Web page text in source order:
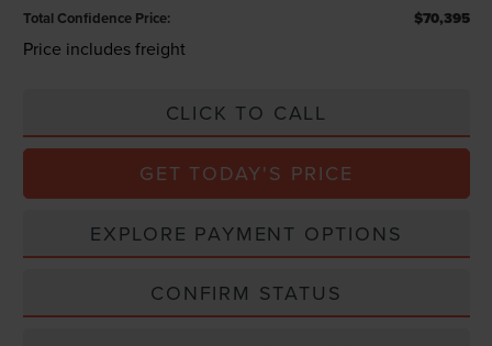
Total Confidence Price:
$70,395
Price includes freight
CLICK TO CALL
GET TODAY'S PRICE
EXPLORE PAYMENT OPTIONS
CONFIRM STATUS